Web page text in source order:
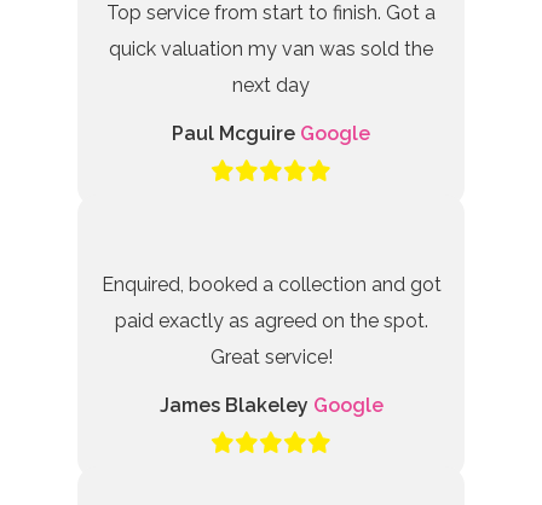
Top service from start to finish. Got a
quick valuation my van was sold the
next day
Paul Mcguire Google
Enquired, booked a collection and got
paid exactly as agreed on the spot.
Great service!
James Blakeley Google